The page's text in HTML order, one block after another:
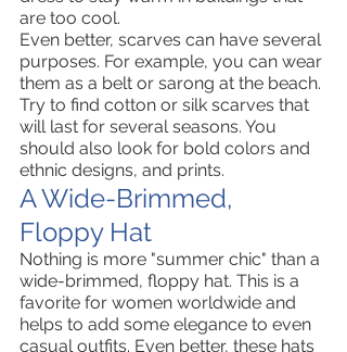
are too cool.
Even better, scarves can have several
purposes. For example, you can wear
them as a belt or sarong at the beach.
Try to find cotton or silk scarves that
will last for several seasons. You
should also look for bold colors and
ethnic designs, and prints.
A Wide-Brimmed,
Floppy Hat
Nothing is more "summer chic" than a
wide-brimmed, floppy hat. This is a
favorite for women worldwide and
helps to add some elegance to even
casual outfits. Even better, these hats